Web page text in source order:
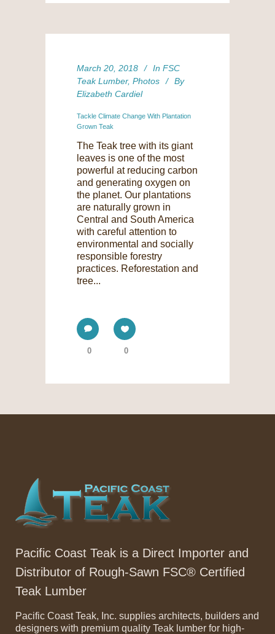
March 20, 2018 In FSC
Teak Lumber, Photos
By
Elizabeth Cardiel
Tackle Climate Change With Plantation
Grown Teak
The Teak tree with its giant
leaves is one of the most
powerful at reducing carbon
and generating oxygen on
the planet. Our plantations
are naturally grown in
Central and South America
with careful attention to
environmental and socially
responsible forestry
practices. Reforestation and
tree...
0 0
Pacific Coast Teak is a Direct Importer and
Distributor of Rough-Sawn FSC® Certified
Teak Lumber
Pacific Coast Teak, Inc. supplies architects, builders and
designers with premium quality Teak lumber for high-